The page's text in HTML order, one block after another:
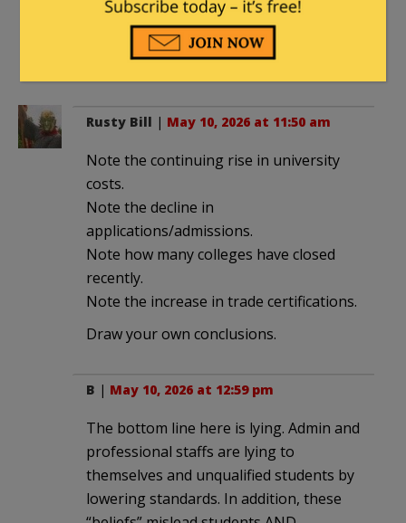
No one has a harder path to success
than poor White men. Why should they
suffer the brunt of the Left’s rage?
Rusty Bill | May 10, 2026 at 11:50 am
Note the continuing rise in university
costs.
Note the decline in
applications/admissions.
Note how many colleges have closed
recently.
Note the increase in trade certifications.
Draw your own conclusions.
B | May 10, 2026 at 12:59 pm
The bottom line here is lying. Admin and
professional staffs are lying to
themselves and unqualified students by
lowering standards. In addition, these